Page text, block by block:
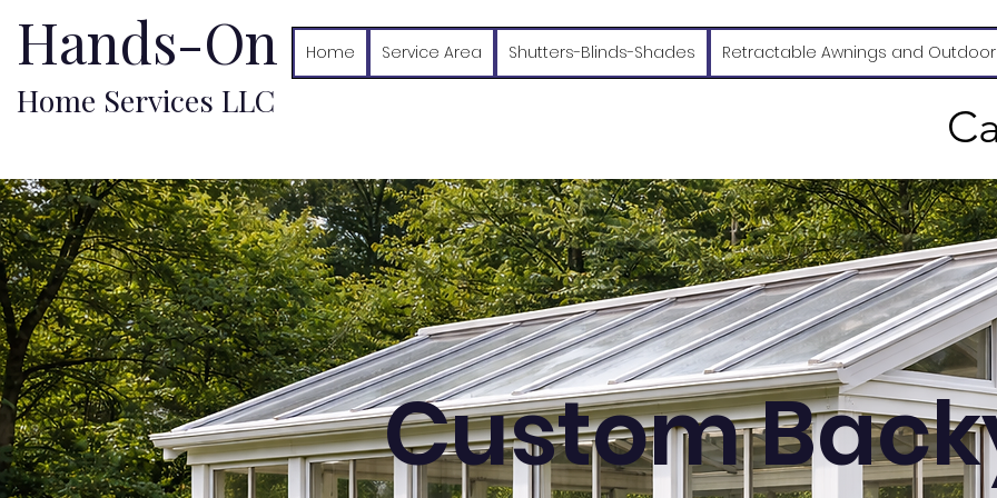
Hands-On
Home Services LLC
Home Service Area Shutters-Blinds-Shades Retractable Awnings and
Custom